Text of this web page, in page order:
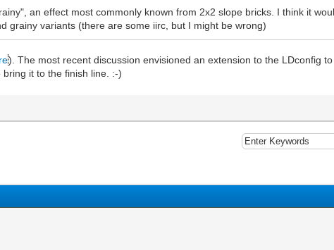
an effect most commonly known from 2x2 slope bricks. I think it
grainy variants (there are some iirc, but I might be wrong)
). The most recent discussion envisioned an extension to the LDconfig
it to the finish line. :-)